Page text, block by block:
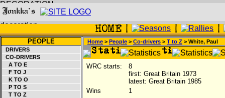
PEOPLE
DRIVERS
CO-DRIVERS
A TO E
F TO J
K TO O
P TO S
T TO Z
Home > People > Co-drivers > T to Z > White, Paul
WRC starts:
8
first: Great Britain 1973
latest: Great Britain 1985
Wins
1